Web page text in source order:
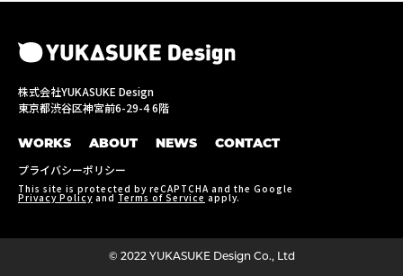
株式会社YUKASUKE Design
東京都渋谷区神宮前6-29-4 6階
WORKS ABOUT NEWS CONTACT
プライバシーポリシー
This site is protected by reCAPTCHA and the Google
Privacy Policy and Terms of Service apply.
©︎ 2022 YUKASUKE Design Co., Ltd